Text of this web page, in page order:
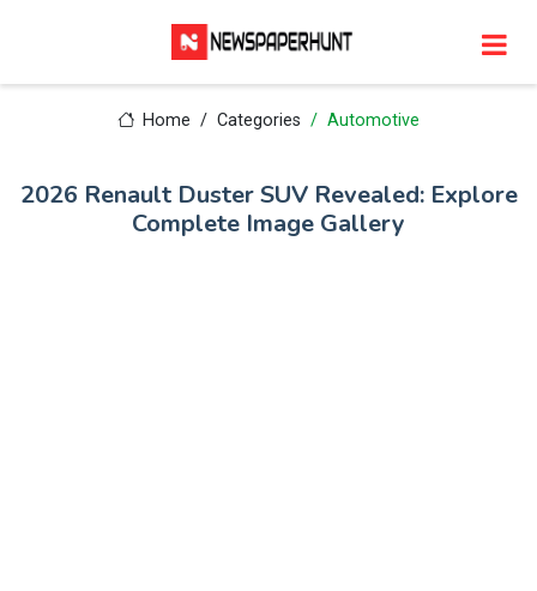
Home Categories Automotive
2026 Renault Duster SUV Revealed: Explore
Complete Image Gallery